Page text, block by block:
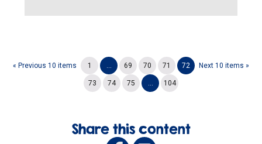
« Previous 10 items Next 10 items »
1 69 70 71 72
73 74 75 104
Share this content